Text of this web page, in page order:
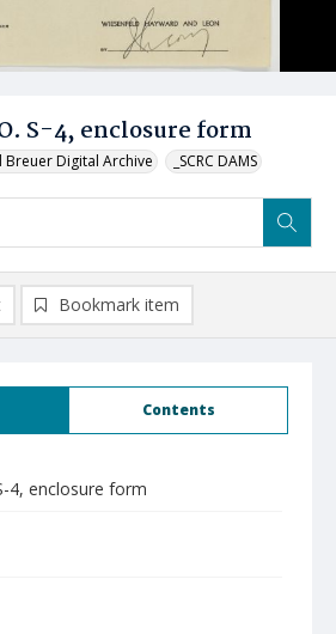
S-4, enclosure form
Breuer Digital Archive _SCRC DAMS
Contents
4, enclosure form
Bookmark item